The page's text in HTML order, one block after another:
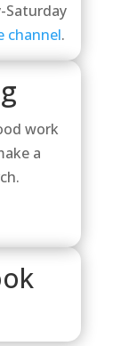
Saturday
channel.
work
a